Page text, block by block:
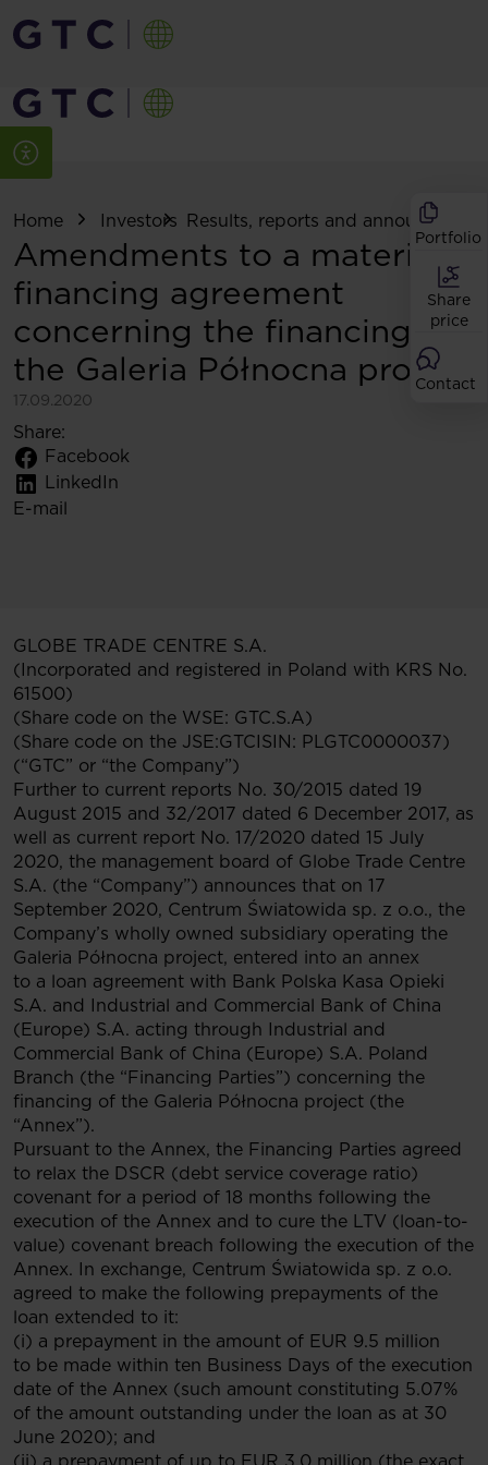
Portfolio
Share
price
Contact
Home Investors Results, reports and
Amendments to a material
financing agreement
concerning the financing of
the Galeria Północna project
17.09.2020
Share:
Facebook
LinkedIn
E-mail
GLOBE TRADE CENTRE S.A.
(Incorporated and registered in Poland with KRS No.
61500)
(Share code on the WSE: GTC.S.A)
(Share code on the JSE:GTCISIN: PLGTC0000037)
(“GTC” or “the Company”)
Further to current reports No. 30/2015 dated 19
August 2015 and 32/2017 dated 6 December 2017, as
well as current report No. 17/2020 dated 15 July
2020, the management board of Globe Trade Centre
S.A. (the “Company”) announces that on 17
September 2020, Centrum Światowida sp. z o.o., the
Company’s wholly owned subsidiary operating the
Galeria Północna project, entered into an annex
to a loan agreement with Bank Polska Kasa Opieki
S.A. and Industrial and Commercial Bank of China
(Europe) S.A. acting through Industrial and
Commercial Bank of China (Europe) S.A. Poland
Branch (the “Financing Parties”) concerning the
financing of the Galeria Północna project (the
“Annex”).
Pursuant to the Annex, the Financing Parties agreed
to relax the DSCR (debt service coverage ratio)
covenant for a period of 18 months following the
execution of the Annex and to cure the LTV (loan-to-
value) covenant breach following the execution of the
Annex. In exchange, Centrum Światowida sp. z o.o.
agreed to make the following prepayments of the
loan extended to it:
(i) a prepayment in the amount of EUR 9.5 million
to be made within ten Business Days of the execution
date of the Annex (such amount constituting 5.07%
of the amount outstanding under the loan as at 30
June 2020); and